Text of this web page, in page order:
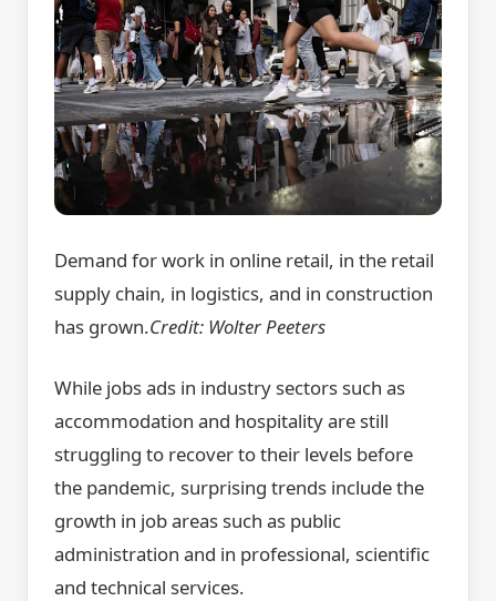
Demand for work in online retail, in the retail
supply chain, in logistics, and in construction
has grown.Credit: Wolter Peeters
While jobs ads in industry sectors such as
accommodation and hospitality are still
struggling to recover to their levels before
the pandemic, surprising trends include the
growth in job areas such as public
administration and in professional, scientific
and technical services.